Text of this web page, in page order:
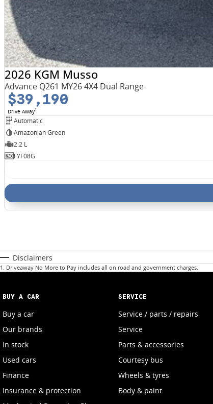
2026 KGM Musso
Advance Q261 MY26 4X4 Dual Range
$39,190
Drive Away1
Automatic
Amazonian Green
2.2 L
FYF08G
Disclaimers
1 . Driveaway No More to Pay includes all on road and government charges.
BUY A CAR
Buy a car
Our brands
In stock
Used cars
Finance
Insurance & protection
SERVICE
Service / parts / repairs
Service
Parts & accessories
Courtesy bus
Wheels & tyres
Body & paint